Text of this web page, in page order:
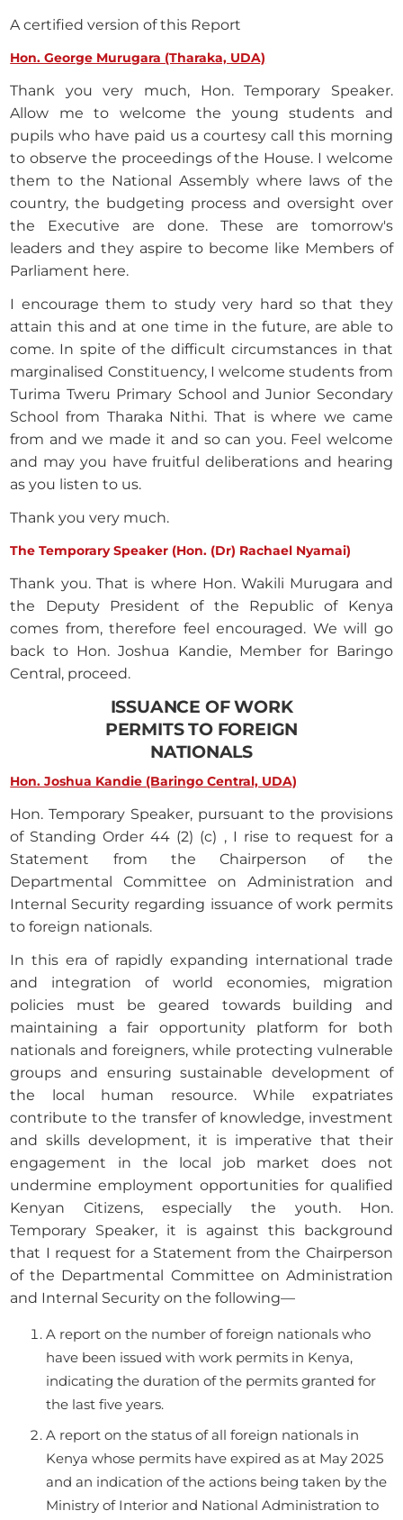
A certified version of this Report
Hon. George Murugara (Tharaka, UDA)
Thank you very much, Hon. Temporary Speaker.
Allow me to welcome the young students and
pupils who have paid us a courtesy call this morning
to observe the proceedings of the House. I welcome
them to the National Assembly where laws of the
country, the budgeting process and oversight over
the Executive are done. These are tomorrow's
leaders and they aspire to become like Members of
Parliament here.
I encourage them to study very hard so that they
attain this and at one time in the future, are able to
come. In spite of the difficult circumstances in that
marginalised Constituency, I welcome students from
Turima Tweru Primary School and Junior Secondary
School from Tharaka Nithi. That is where we came
from and we made it and so can you. Feel welcome
and may you have fruitful deliberations and hearing
as you listen to us.
Thank you very much.
The Temporary Speaker (Hon. (Dr) Rachael Nyamai)
Thank you. That is where Hon. Wakili Murugara and
the Deputy President of the Republic of Kenya
comes from, therefore feel encouraged. We will go
back to Hon. Joshua Kandie, Member for Baringo
Central, proceed.
ISSUANCE OF WORK
PERMITS TO FOREIGN
NATIONALS
Hon. Joshua Kandie (Baringo Central, UDA)
Hon. Temporary Speaker, pursuant to the provisions
of Standing Order 44 (2) (c) , I rise to request for a
Statement from the Chairperson of the
Departmental Committee on Administration and
Internal Security regarding issuance of work permits
to foreign nationals.
In this era of rapidly expanding international trade
and integration of world economies, migration
policies must be geared towards building and
maintaining a fair opportunity platform for both
nationals and foreigners, while protecting vulnerable
groups and ensuring sustainable development of
the local human resource. While expatriates
contribute to the transfer of knowledge, investment
and skills development, it is imperative that their
engagement in the local job market does not
undermine employment opportunities for qualified
Kenyan Citizens, especially the youth. Hon.
Temporary Speaker, it is against this background
that I request for a Statement from the Chairperson
of the Departmental Committee on Administration
and Internal Security on the following—
A report on the number of foreign nationals who
have been issued with work permits in Kenya,
indicating the duration of the permits granted for
the last five years.
A report on the status of all foreign nationals in
Kenya whose permits have expired as at May 2025
and an indication of the actions being taken by the
Ministry of Interior and National Administration to